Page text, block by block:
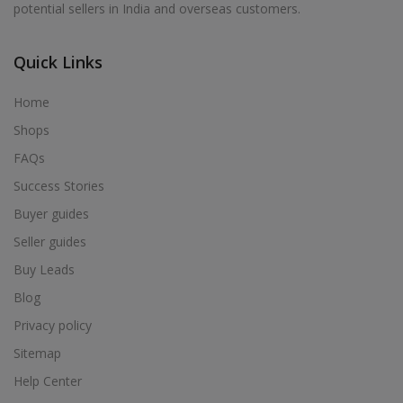
Acrylic Holder in Alur
Acrylic Holder in Alwarthirunagiri
Acrylic Holder in Ambasamudram
Acrylic Holder in Ambattur
Acrylic Holder in Ambur
Acrylic Holder in Ammainaickanur
Acrylic Holder in Ammapettai
Acrylic Holder in Ammapettai
Acrylic Holder in Ammavarikuppam
Acrylic Holder in Ammoor
Acrylic Holder in Anaimalai
Acrylic Holder in Anaiyur
Acrylic Holder in Anaiyur
potential sellers in India and overseas customers.
Quick Links
Home
Shops
FAQs
Success Stories
Buyer guides
Seller guides
Buy Leads
Blog
Privacy policy
Sitemap
Help Center